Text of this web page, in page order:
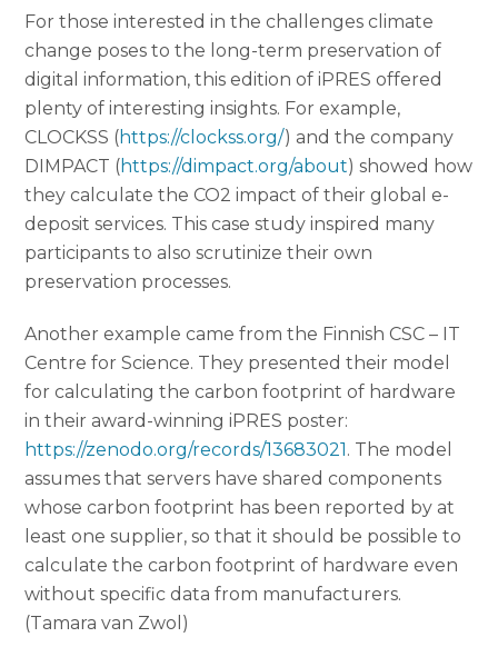
For those interested in the challenges climate
change poses to the long-term preservation of
digital information, this edition of iPRES offered
plenty of interesting insights. For example,
CLOCKSS (https://clockss.org/) and the company
DIMPACT (https://dimpact.org/about) showed how
they calculate the CO2 impact of their global e-
deposit services. This case study inspired many
participants to also scrutinize their own
preservation processes.
Another example came from the Finnish CSC – IT
Centre for Science. They presented their model
for calculating the carbon footprint of hardware
in their award-winning iPRES poster:
https://zenodo.org/records/13683021. The model
assumes that servers have shared components
whose carbon footprint has been reported by at
least one supplier, so that it should be possible to
calculate the carbon footprint of hardware even
without specific data from manufacturers.
(Tamara van Zwol)